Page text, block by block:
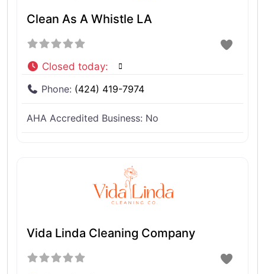
Clean As A Whistle LA
Closed today:
Phone: (424) 419-7974
AHA Accredited Business: No
Vida Linda Cleaning Company